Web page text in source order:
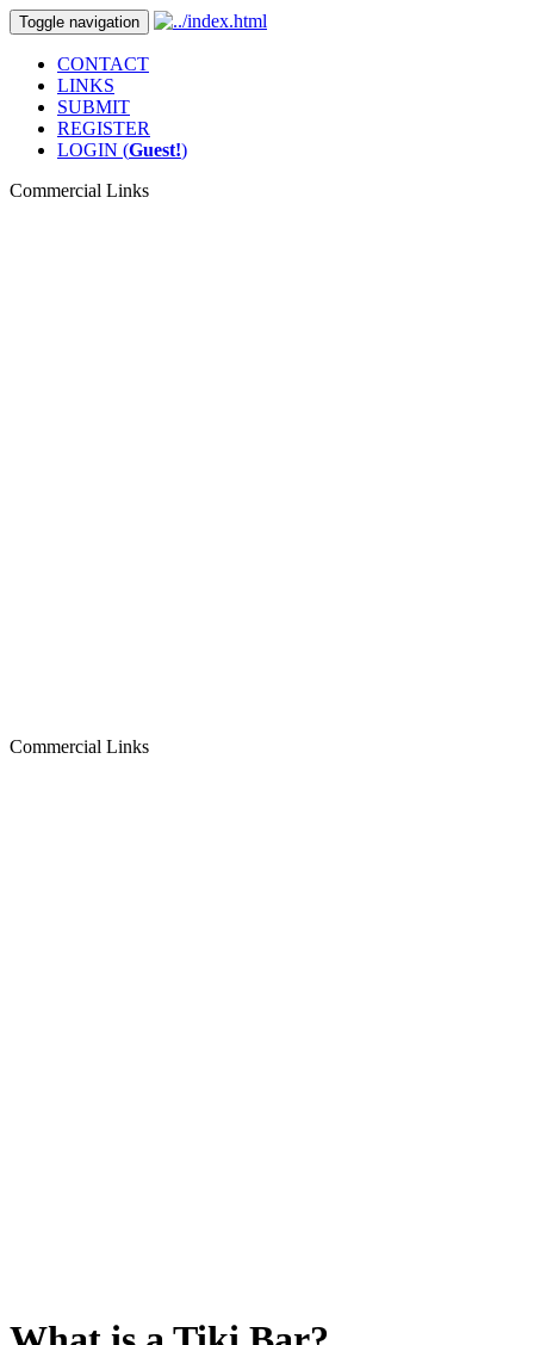
Toggle navigation
CONTACT
LINKS
SUBMIT
REGISTER
LOGIN (Guest!)
Commercial Links
Commercial Links